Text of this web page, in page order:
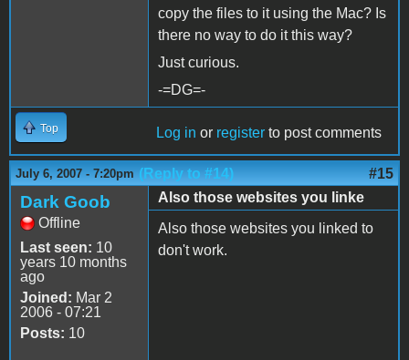
copy the files to it using the Mac? Is
there no way to do it this way?
Just curious.
-=DG=-
Top Log in or register to post comments
July 6, 2007 - 7:20pm (Reply to #14) #15
Dark Goob
Offline
Last seen: 10
years 10 months
ago
Joined: Mar 2
2006 - 07:21
Posts: 10
Also those websites you linke
Also those websites you linked to
don't work.